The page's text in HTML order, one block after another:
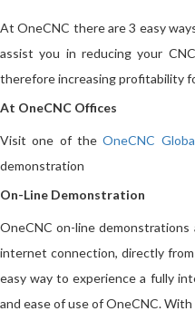
At OneCNC there are 3 easy
assist you in reducing your
therefore increasing profitability
At OneCNC Offices
Visit one of theOneCNC
demonstration
On-Line Demonstration
OneCNC on-line demonstrations
internet connection, directly
easy way to experience a fully
and ease of use of OneCNC.